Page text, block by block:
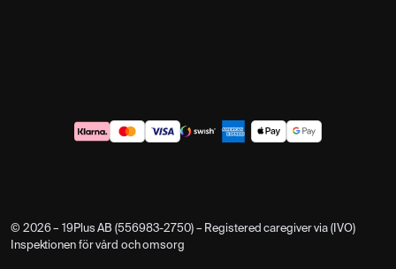
© 2026 – 19Plus AB (556983-2750) – Registered caregiver via (IVO)
Inspektionen för vård och omsorg